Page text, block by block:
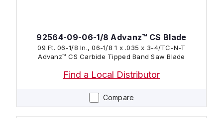
Compare
92564-09-06-1/8 Advanz™ CS Blade
09 Ft. 06-1/8 In., 06-1/8 1 x .035 x 3-4/TC-N-T
Advanz™ CS Carbide Tipped Band Saw Blade
Find a Local Distributor